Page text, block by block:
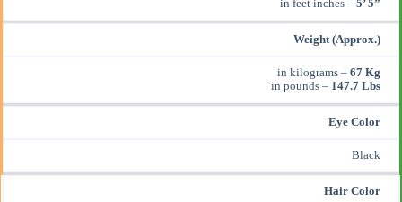
in feet inches – 5’ 5”
Weight (Approx.)
in kilograms – 67 Kg
in pounds – 147.7 Lbs
Eye Color
Black
Hair Color